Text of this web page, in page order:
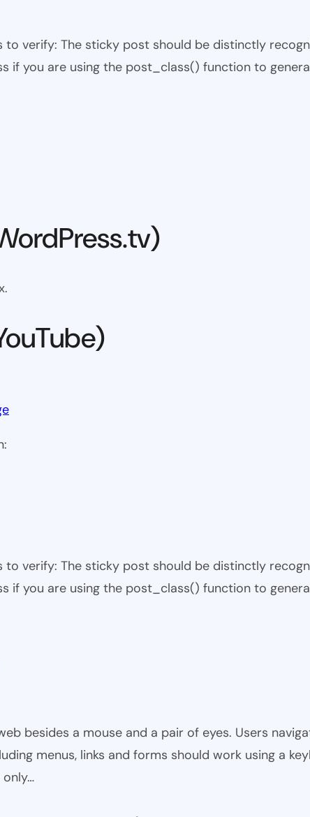
to verify: The sticky post should be distinctly
if you are using the post_class() function to
to verify: The sticky post should be distinctly
if you are using the post_class() function to
besides a mouse and a pair of eyes. Users
menus, links and forms should work using a